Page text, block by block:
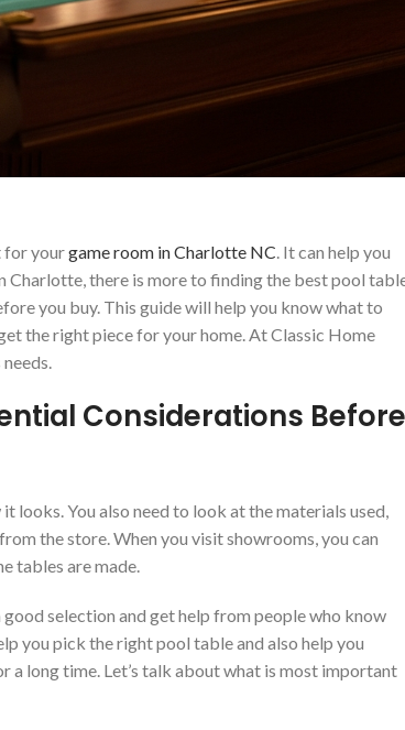
for yourgame room in Charlotte NC . It can help you
Charlotte, there is more to finding the best pool
you buy. This guide will help you know what to
the right piece for your home. At Classic Home
Considerations Before
You also need to look at the materials used,
the store. When you visit showrooms, you can
tables are made.
selection and get help from people who know
you pick the right pool table and also help you
a long time. Let’s talk about what is most important